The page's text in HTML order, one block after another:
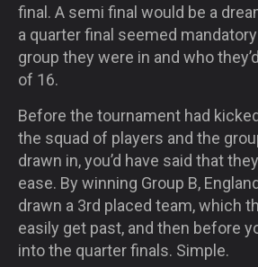
final. A semi final would be a
a quarter final seemed
group they were in and who
of 16.
Before the tournament had
the squad of players and the
drawn in, you’d have said that
ease. By winning Group B,
drawn a 3rd placed team, which
easily get past, and then before
into the quarter finals. Simple.